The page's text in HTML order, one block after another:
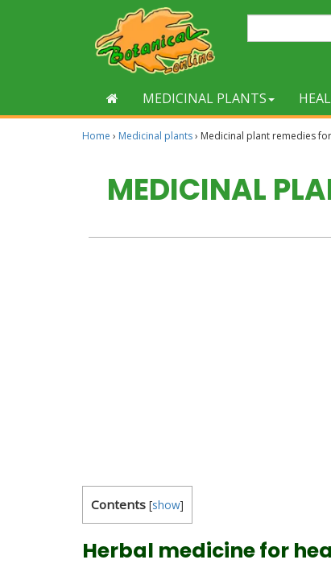
MEDICINAL PLANTS
Home › Medicinal plants› Medicinal plant remedies
MEDICINAL
Contents [show]
Herbal medicine for